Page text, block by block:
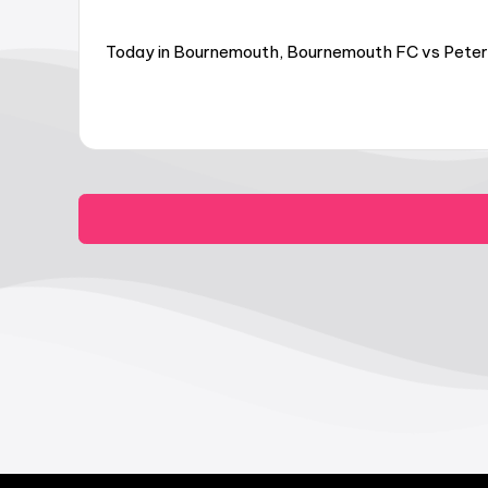
Today in Bournemouth, Bournemouth FC vs